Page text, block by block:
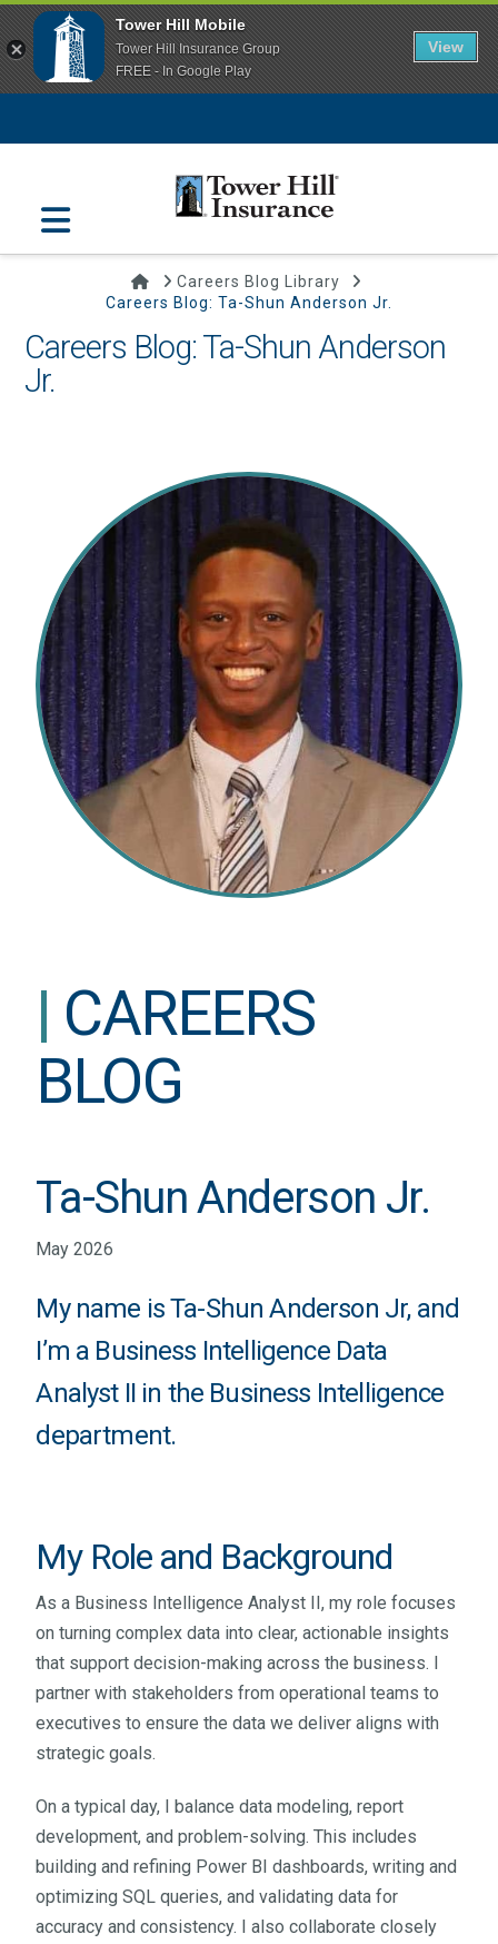
Tower Hill Mobile
Tower Hill Insurance Group
FREE - In Google Play
View
Navigation
HomeCareers Blog Library
Careers Blog: Ta-Shun Anderson Jr.
Careers Blog: Ta-Shun Anderson
Jr.
| CAREERS
BLOG
Ta-Shun Anderson Jr.
May 2026
My name is Ta-Shun Anderson Jr, and
I’m a Business Intelligence Data
Analyst II in the Business Intelligence
department.
My Role and Background
Asa Business Intelligence Analyst II, my role focuses
on turning complex data into clear, actionable insights
that support decision-making across the business. I
partner with stakeholders from operational teams to
executives to ensure the data we deliver aligns with
strategic goals.
On a typical day, I balance data modeling, report
development, and problem-solving. This includes
building and refining Power BI dashboards, writing and
optimizing SQL queries, and validating data for
accuracy and consistency. I also collaborate closely